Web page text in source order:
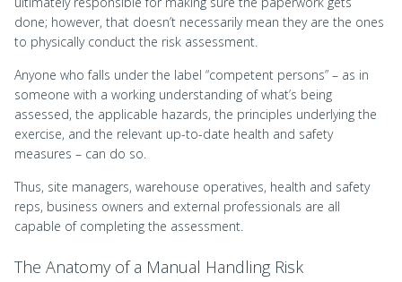
done; however, that doesn’t necessarily mean they are the ones
to physically conduct the risk assessment.
Anyone who falls under the label “competent persons” – as in
someone with a working understanding of what’s being
assessed, the applicable hazards, the principles underlying the
exercise, and the relevant up-to-date health and safety
measures – can do so.
Thus, site managers, warehouse operatives, health and safety
reps, business owners and external professionals are all
capable of completing the assessment.
The Anatomy of a Manual Handling Risk